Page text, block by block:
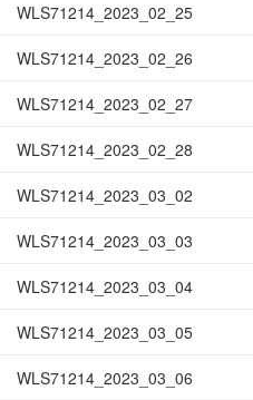
WLS71214_2023_02_25
WLS71214_2023_02_26
WLS71214_2023_02_27
WLS71214_2023_02_28
WLS71214_2023_03_02
WLS71214_2023_03_03
WLS71214_2023_03_04
WLS71214_2023_03_05
WLS71214_2023_03_06